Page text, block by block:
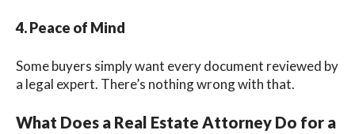
4. Peace of Mind
Some buyers simply want every document reviewed by
a legal expert. There’s nothing wrong with that.
What Does a Real Estate Attorney Do for a